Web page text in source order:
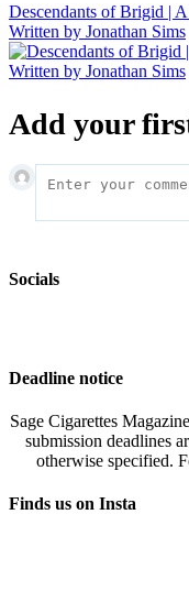
Descendants of Brigid |
Written by Jonathan Sims
Add your
Socials
Deadline notice
Sage Cigarettes
submission deadlines
otherwise specified.
Finds us on Insta